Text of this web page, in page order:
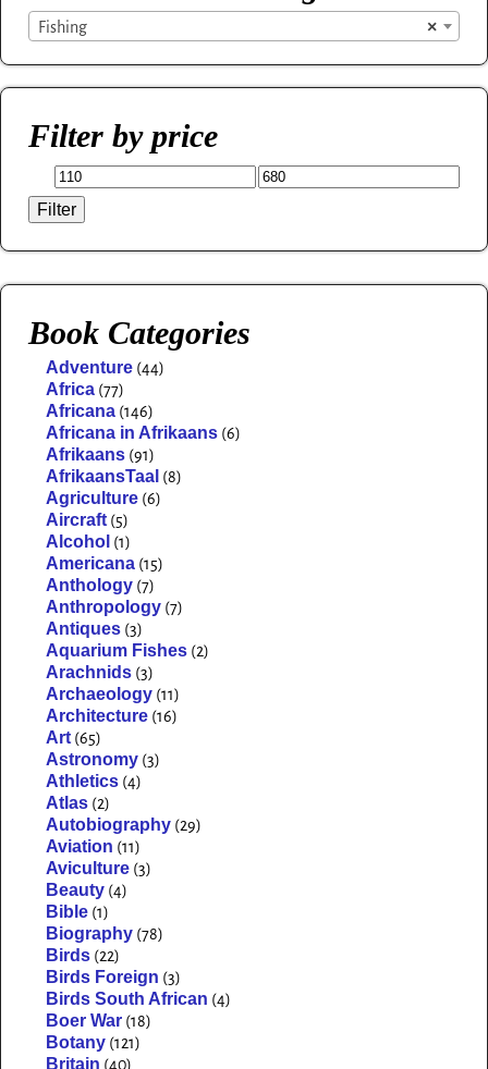
×
Fishing
Filter by price
Filter
Book Categories
Adventure (44)
Africa (77)
Africana (146)
Africana in Afrikaans (6)
Afrikaans (91)
AfrikaansTaal (8)
Agriculture (6)
Aircraft (5)
Alcohol (1)
Americana (15)
Anthology (7)
Anthropology (7)
Antiques (3)
Aquarium Fishes (2)
Arachnids (3)
Archaeology (11)
Architecture (16)
Art (65)
Astronomy (3)
Athletics (4)
Atlas (2)
Autobiography (29)
Aviation (11)
Aviculture (3)
Beauty (4)
Bible (1)
Biography (78)
Birds (22)
Birds Foreign (3)
Birds South African (4)
Boer War (18)
Botany (121)
Britain (40)